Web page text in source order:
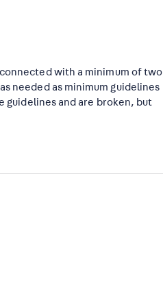
with a minimum of two
needed as minimum guidelines
guidelines and are broken, but